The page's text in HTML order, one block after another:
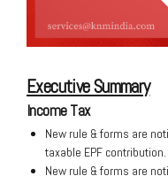
Executive Summary
Income Tax
New rule & forms are
taxable EPF contribution.
New rule & forms are